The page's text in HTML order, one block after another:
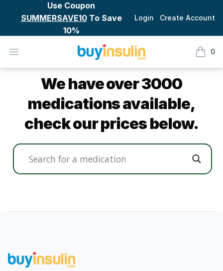
Use Coupon
SUMMERSAVE10To Save
10%
Login Create Account
Open menu BuyInsulin 0
items
We have over 3000
medications available,
check our prices below.